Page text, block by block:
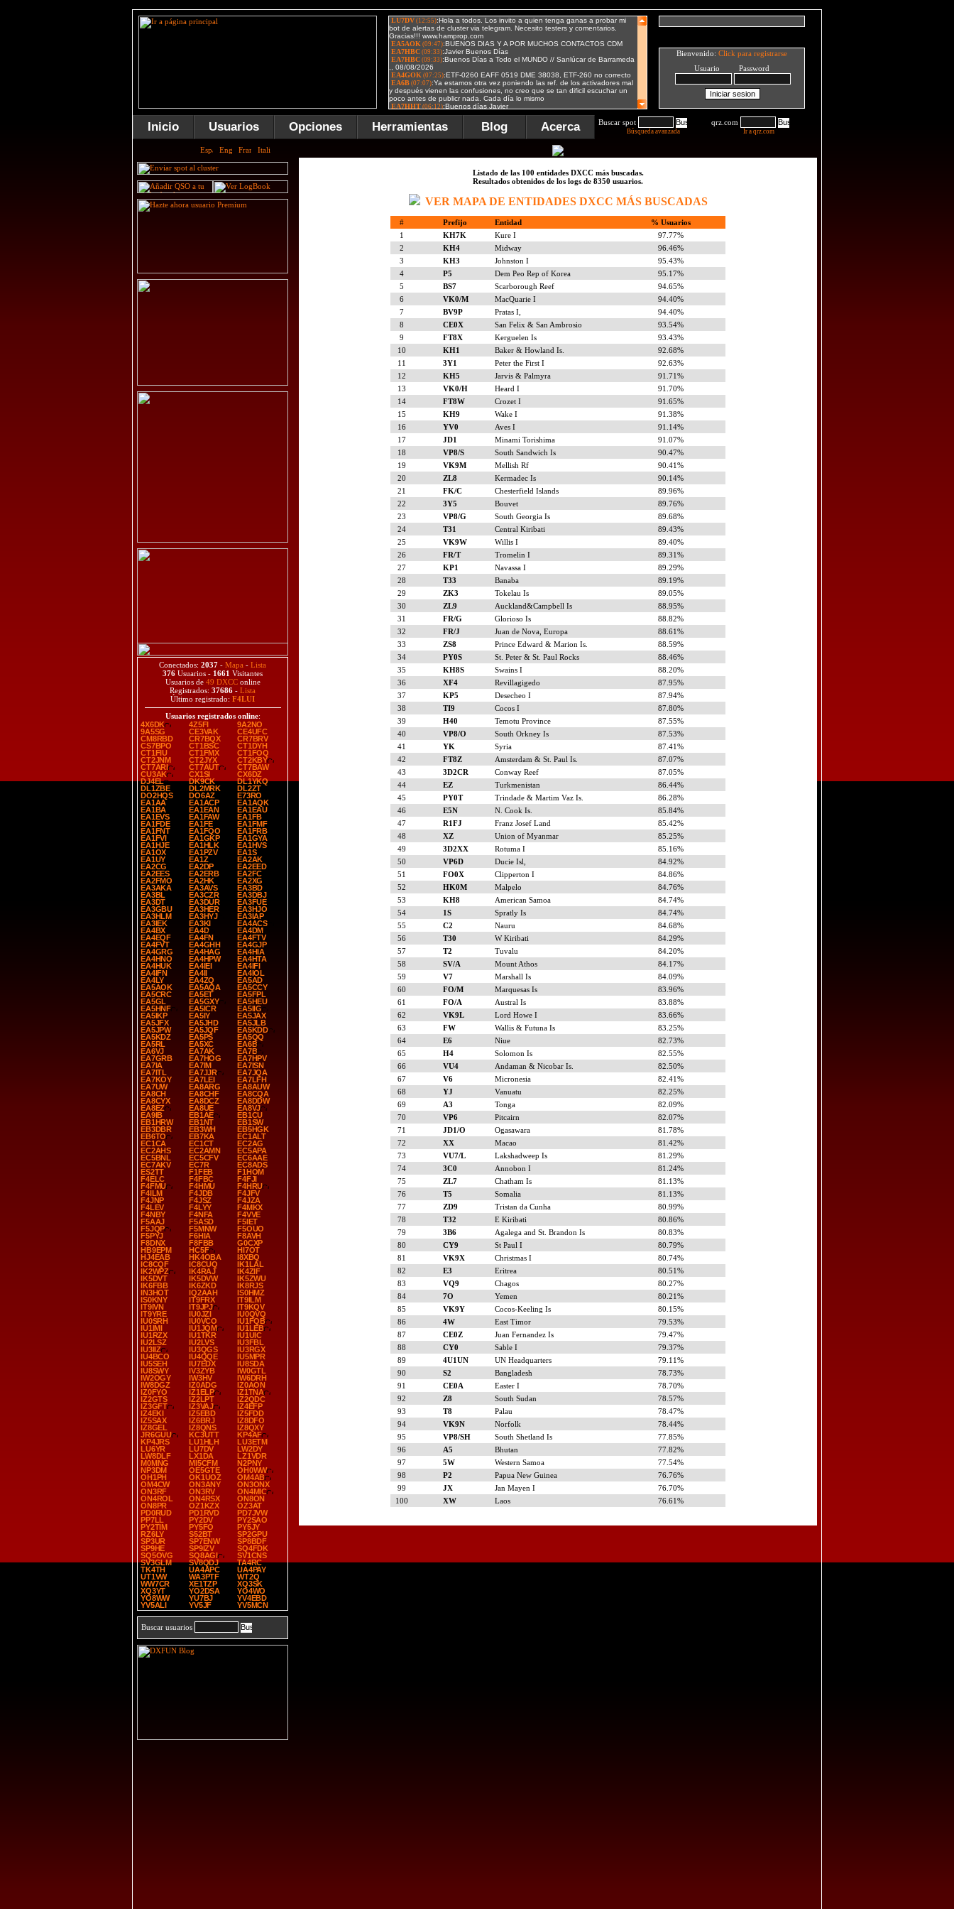
Bienvenido: Click para registrarse
Usuario Password
Inicio Usuarios Opciones Herramientas Blog Acerca Buscar spot
Búsqueda avanzada
qrz.com
Ir a qrz.com
Conectados: 2037 - Mapa - Lista
376 Usuarios - 1661 Visitantes
Usuarios de 49 DXCConline
Registrados: 37686 - Lista
Último registrado: F4LUI
Usuarios registrados online:
4X6DK
4Z5FI
9A2NO
9A5SG
CE3VAK
CE4UFC
CM8RBD
CR7BQX
CR7BRV
CS7BPO
CT1BSC
CT1DYH
CT1FIU
CT1FMX
CT1FOQ
CT2JNM
CT2JYX
CT2KBY
CT7ARI
CT7AUT
CT7BAW
CU3AK
CX1SI
CX6DZ
DJ4EL
DK9CK
DL1YKQ
DL1ZBE
DL2MRK
DL2ZT
DO2HQS
DO6AZ
E73RO
EA1AA
EA1ACP
EA1AQK
EA1BA
EA1EAN
EA1EAU
EA1EVS
EA1FAW
EA1FB
EA1FDE
EA1FE
EA1FMF
EA1FNT
EA1FQO
EA1FRB
EA1FVI
EA1GKP
EA1GYA
EA1HJE
EA1HLK
EA1HVS
EA1OX
EA1PZV
EA1S
EA1UY
EA1Z
EA2AK
EA2CG
EA2DP
EA2EED
EA2EES
EA2ERB
EA2FC
EA2FMO
EA2HK
EA2XG
EA3AKA
EA3AVS
EA3BD
EA3BL
EA3CZR
EA3DBJ
EA3DT
EA3DUR
EA3FUE
EA3GBU
EA3HER
EA3HJO
EA3HLM
EA3HYJ
EA3IAP
EA3IEK
EA3KI
EA4ACS
EA4BX
EA4D
EA4DM
EA4EQF
EA4FN
EA4FTV
EA4FVT
EA4GHH
EA4GJP
EA4GRG
EA4HAG
EA4HIA
EA4HNO
EA4HPW
EA4HTA
EA4HUK
EA4IEI
EA4IFI
EA4IFN
EA4II
EA4IOL
EA4LY
EA4ZQ
EA5AD
EA5AOK
EA5AQA
EA5CCY
EA5CRC
EA5ET
EA5FPL
EA5GL
EA5GXY
EA5HEU
EA5HNF
EA5ICR
EA5IIG
EA5IKP
EA5IY
EA5JAX
EA5JFX
EA5JHD
EA5JLB
EA5JPW
EA5JQF
EA5KDD
EA5KDZ
EA5PS
EA5QQ
EA5RL
EA5XC
EA6B
EA6VJ
EA7AK
EA7B
EA7GRB
EA7HOG
EA7HPV
EA7IA
EA7IM
EA7ISN
EA7ITL
EA7JJR
EA7JQA
EA7KOY
EA7LEI
EA7LFH
EA7UW
EA8ARG
EA8AUW
EA8CH
EA8CHF
EA8CQA
EA8CYX
EA8DCZ
EA8DDW
EA8EZ
EA8UE
EA8VJ
EA9IB
EB1AE
EB1CU
EB1HRW
EB1NT
EB1SW
EB3DBR
EB3WH
EB5HGK
EB6TO
EB7KA
EC1ALT
EC1CA
EC1CT
EC2AG
EC2AHS
EC2AMN
EC5APA
EC5BNL
EC5CFV
EC6AAE
EC7AKV
EC7R
EC8ADS
ES2TT
F1FEB
F1HOM
F4ELC
F4FBC
F4FJI
F4FMU
F4HMU
F4HRU
F4ILM
F4JDB
F4JFV
F4JNP
F4JSZ
F4JZA
F4LEV
F4LYY
F4MKX
F4NBY
F4NFA
F4VVE
F5AAJ
F5ASD
F5IET
F5JQP
F5MNW
F5OUO
F5PYJ
F6HIA
F8AVH
F8DNX
F8FBB
G0CXP
HB9EPM
HC5F
HI7OT
HJ4EAB
HK4OBA
I8XBQ
IC8CQF
IC8CUQ
IK1LAL
IK2WPZ
IK4RAJ
IK4ZIF
IK5DVT
IK5DVW
IK5ZWU
IK6FBB
IK6ZKD
IK8RJS
IN3HOT
IQ2AAH
IS0HMZ
IS0KNY
IT9FRX
IT9ILM
IT9IVN
IT9JPJ
IT9KQV
IT9YRE
IU0JZI
IU0QVQ
IU0SRH
IU0VCO
IU1FQB
IU1IMI
IU1JQM
IU1LEB
IU1RZX
IU1TKR
IU1UIC
IU2LSZ
IU2LVS
IU3FBL
IU3IIZ
IU3QGS
IU3RGX
IU4BCO
IU4QQE
IU5MPR
IU5SEH
IU7EDX
IU8SDA
IU8SWY
IV3ZYB
IW0GTL
IW2OGY
IW3HV
IW6DRH
IW8DGZ
IZ0ADG
IZ0AON
IZ0FYO
IZ1ELP
IZ1TNA
IZ2GTS
IZ2LPT
IZ2QDC
IZ3GFT
IZ3VAJ
IZ4EFP
IZ4EKI
IZ5EBD
IZ5FDD
IZ5SAX
IZ6BRJ
IZ8DFO
IZ8GEL
IZ8QNS
IZ8QXY
JR6GUU
KC3UTT
KP4AF
KP4JRS
LU1HLH
LU3ETM
LU6YR
LU7DV
LW2DY
LW8DLF
LX1DA
LZ1VDR
M0MNG
MI5CFM
N2PNY
NP3DM
OE5GTE
OH0WW
OH1PH
OK1UOZ
OM4AB
OM4CW
ON3ANY
ON3ONX
ON3RF
ON3RV
ON4MIC
ON4ROL
ON4RSX
ON8ON
ON8PR
OZ1KZX
OZ3AT
PD0RUD
PD1RVD
PD7JVW
PP7LL
PY2DV
PY2SAO
PY2TIM
PY5FO
PY5JY
RZ6LY
S52BT
SP2GPU
SP3UR
SP7ENW
SP8BDF
SP9HE
SP9IZV
SQ4FDK
SQ5OVG
SQ8AGI
SV1CNS
SV3GLM
SV8QDJ
TA4RC
TK4TH
UA4APC
UA4PAY
UT1VW
WA3PTF
WT2Q
WW7CR
XE1TZP
XQ3SK
XQ3YT
YO2DSA
YO4WO
YO8WW
YU7BJ
YV4EBD
YV5ALI
YV5JF YV5MCN
Buscar usuarios
Listado de las 100 entidades DXCC más buscadas.
Resultados obtenidos de los logs de 8350 usuarios.
VER MAPA DE ENTIDADES DXCC MÁS BUSCADAS
# Prefijo Entidad
% Usuarios
1
KH7K Kure I
97.77%
2
KH4 Midway
96.46%
3
KH3 Johnston I
95.43%
4
P5 Dem Peo Rep of Korea
95.17%
5
BS7 Scarborough Reef
94.65%
6
VK0/M MacQuarie I
94.40%
7
BV9P Pratas I,
94.40%
8
CE0X San Felix & San Ambrosio
93.54%
9
FT8X Kerguelen Is
93.43%
10
KH1 Baker & Howland Is.
92.68%
11
3Y1 Peter the First I
92.63%
12
KH5 Jarvis & Palmyra
91.71%
13
VK0/H Heard I
91.70%
14
FT8W Crozet I
91.65%
15
KH9 Wake I
91.38%
16
YV0 Aves I
91.14%
17
JD1 Minami Torishima
91.07%
18
VP8/S South Sandwich Is
90.47%
19
VK9M Mellish Rf
90.41%
20
ZL8 Kermadec Is
90.14%
21
FK/C Chesterfield Islands
89.96%
22
3Y5 Bouvet
89.76%
23
VP8/G South Georgia Is
89.68%
24
T31 Central Kiribati
89.43%
25
VK9W Willis I
89.40%
26
FR/T Tromelin I
89.31%
27
KP1 Navassa I
89.29%
28
T33 Banaba
89.19%
29
ZK3 Tokelau Is
89.05%
30
ZL9 Auckland&Campbell Is
88.95%
31
FR/G Glorioso Is
88.82%
32
FR/J Juan de Nova, Europa
88.61%
33
ZS8 Prince Edward & Marion Is.
88.59%
34
PY0S St. Peter & St. Paul Rocks
88.46%
35
KH8S Swains I
88.20%
36
XF4 Revillagigedo
87.95%
37
KP5 Desecheo I
87.94%
38
TI9 Cocos I
87.80%
39
H40 Temotu Province
87.55%
40
VP8/O South Orkney Is
87.53%
41
YK Syria
87.41%
42
FT8Z Amsterdam & St. Paul Is.
87.07%
43
3D2CR Conway Reef
87.05%
44
EZ Turkmenistan
86.44%
45
PY0T Trindade & Martim Vaz Is.
86.28%
46
E5N N. Cook Is.
85.84%
47
R1FJ Franz Josef Land
85.42%
48
XZ Union of Myanmar
85.25%
49
3D2XX Rotuma I
85.16%
50
VP6D Ducie Isl,
84.92%
51
FO0X Clipperton I
84.86%
52
HK0M Malpelo
84.76%
53
KH8 American Samoa
84.74%
54
1S Spratly Is
84.74%
55
C2 Nauru
84.68%
56
T30 W Kiribati
84.29%
57
T2 Tuvalu
84.20%
58
SV/A Mount Athos
84.17%
59
V7 Marshall Is
84.09%
60
FO/M Marquesas Is
83.96%
61
FO/A Austral Is
83.88%
62
VK9L Lord Howe I
83.66%
63
FW Wallis & Futuna Is
83.25%
64
E6 Niue
82.73%
65
H4 Solomon Is
82.55%
66
VU4 Andaman & Nicobar Is.
82.50%
67
V6 Micronesia
82.41%
68
YJ Vanuatu
82.25%
69
A3 Tonga
82.09%
70
VP6 Pitcairn
82.07%
71
JD1/O Ogasawara
81.78%
72
XX Macao
81.42%
73
VU7/L Lakshadweep Is
81.29%
74
3C0 Annobon I
81.24%
75
ZL7 Chatham Is
81.13%
76
T5 Somalia
81.13%
77
ZD9 Tristan da Cunha
80.99%
78
T32 E Kiribati
80.86%
79
3B6 Agalega and St. Brandon Is
80.83%
80
CY9 St Paul I
80.79%
81
VK9X Christmas I
80.74%
82
E3 Eritrea
80.51%
83
VQ9 Chagos
80.27%
84
7O Yemen
80.21%
85
VK9Y Cocos-Keeling Is
80.15%
86
4W East Timor
79.53%
87
CE0Z Juan Fernandez Is
79.47%
88
CY0 Sable I
79.37%
89
4U1UN UN Headquarters
79.11%
90
S2 Bangladesh
78.73%
91
CE0A Easter I
78.70%
92
Z8 South Sudan
78.57%
93
T8 Palau
78.47%
94
VK9N Norfolk
78.44%
95
VP8/SH South Shetland Is
77.85%
96
A5 Bhutan
77.82%
97
5W Western Samoa
77.54%
98
P2 Papua New Guinea
76.76%
99
JX Jan Mayen I
76.70%
100
XW Laos 76.61%